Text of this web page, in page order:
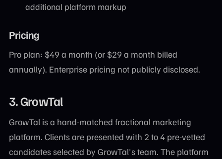
additional platform markup
Pricing
Pro plan: $49 a month (or $29 a month billed
annually). Enterprise pricing not publicly disclosed.
3. GrowTal
GrowTal is a hand-matched fractional marketing
platform. Clients are presented with 2 to 4 pre-vetted
candidates selected by GrowTal's team. The platform